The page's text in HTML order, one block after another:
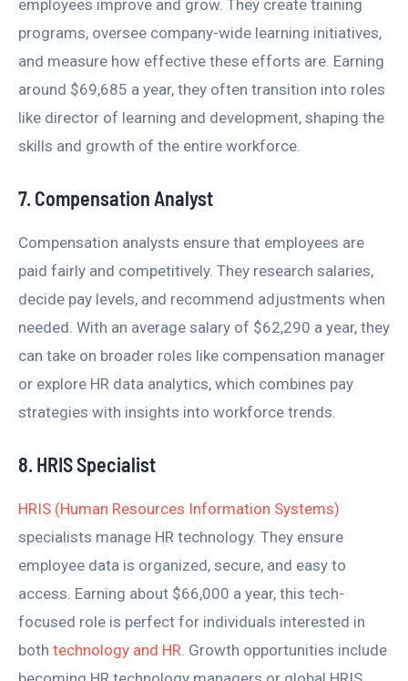
employees improve and grow. They create training
programs, oversee company-wide learning initiatives,
and measure how effective these efforts are. Earning
around $69,685 a year, they often transition into roles
like director of learning and development, shaping the
skills and growth of the entire workforce.
7. Compensation Analyst
Compensation analysts ensure that employees are
paid fairly and competitively. They research salaries,
decide pay levels, and recommend adjustments when
needed. With an average salary of $62,290 a year, they
can take on broader roles like compensation manager
or explore HR data analytics, which combines pay
strategies with insights into workforce trends.
8. HRIS Specialist
HRIS (Human Resources Information Systems)
specialists manage HR technology. They ensure
employee data is organized, secure, and easy to
access. Earning about $66,000 a year, this tech-
focused role is perfect for individuals interested in
both technology and HR. Growth opportunities include